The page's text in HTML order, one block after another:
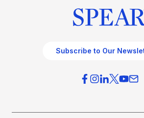
Subscribe to Our